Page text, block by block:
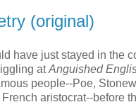
(original)
have just stayed in the
atAnguished
people--Poe,
aristocrat--before